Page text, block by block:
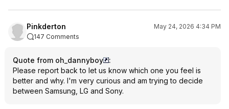
Pinkderton
May 24, 2026 4:34 PM
147 Comments
Quote from oh_dannyboy
:
Please report back to let us know which one you feel is
better and why. I'm very curious and am trying to decide
between Samsung, LG and Sony.